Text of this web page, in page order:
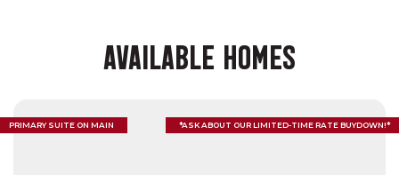
AVAILABLE HOMES
PRIMARY SUITE ON MAIN *ASK ABOUT OUR LIMITED-TIME RATE BUYDOWN!*